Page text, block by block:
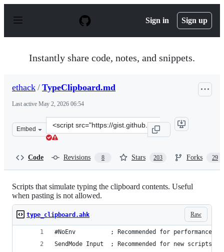
p
Sign in Sign up
Instantly share code, notes, and snippets.
ethack / TypeClipboard.md
Last active May 2, 2026 06:54
Embed
Clone
this
Code Revisions 8 Stars 203 Forks 29
Scripts that simulate typing the clipboard contents. Useful
when pasting is not allowed.
Raw
type_clipboard.ahk
#NoEnv          ; Recommended for performance
SendMode Input  ; Recommended for new